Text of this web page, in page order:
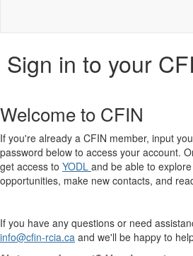
Sign in to your
Welcome to CFIN
If you're already a CFIN member, input
password below to access your account.
get access to YODL and be able to
opportunities, make new contacts, and
If you have any questions or need
info@cfin-rcia.ca and we'll be happy to